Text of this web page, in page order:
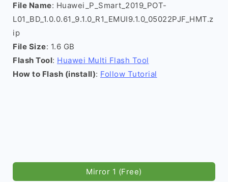
File Name: Huawei_P_Smart_2019_POT-
L01_BD_1.0.0.61_9.1.0_R1_EMUI9.1.0_05022PJF_HMT.z
ip
File Size: 1.6 GB
Flash Tool: Huawei Multi Flash Tool
How to Flash (install): Follow Tutorial
Mirror 1 (Free)